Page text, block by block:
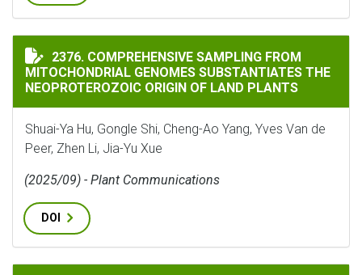
COMPREHENSIVE SAMPLING FROM MITOCHONDRIAL
2376. COMPREHENSIVE SAMPLING FROM
MITOCHONDRIAL GENOMES SUBSTANTIATES THE
NEOPROTEROZOIC ORIGIN OF LAND PLANTS
Shuai-Ya Hu, Gongle Shi, Cheng-Ao Yang, Yves Van de
Peer, Zhen Li, Jia-Yu Xue
(2025/09) - Plant Communications
DOI